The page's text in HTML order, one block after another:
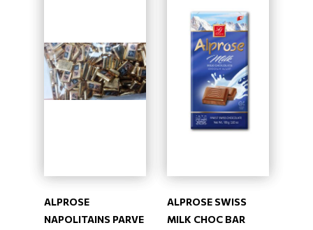
ALPROSE
NAPOLITAINS PARVE
ALPROSE SWISS
MILK CHOC BAR